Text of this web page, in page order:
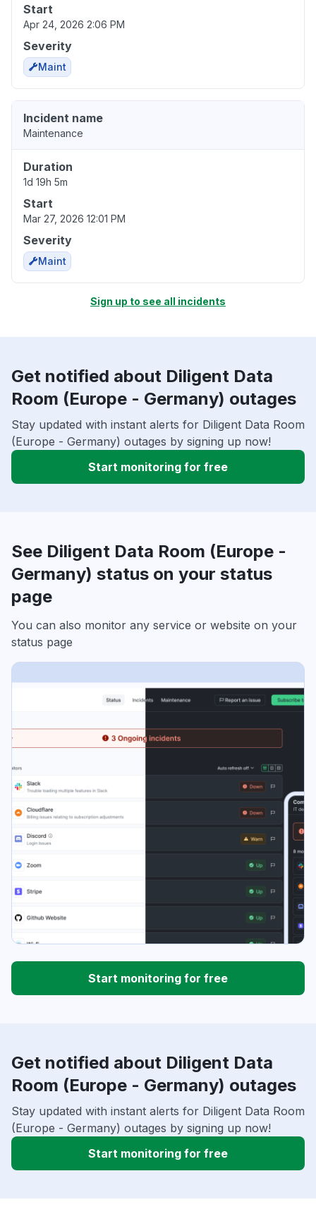
Start
Apr 24, 2026 2:06 PM
Severity
Maint
Incident name
Maintenance
Duration
1d 19h 5m
Start
Mar 27, 2026 12:01 PM
Severity
Maint
Sign up to see all incidents
Get notified about Diligent Data
Room (Europe - Germany) outages
Stay updated with instant alerts for Diligent Data Room
(Europe - Germany) outages by signing up now!
Start monitoring for free
See Diligent Data Room (Europe -
Germany) status on your status
page
You can also monitor any service or website on your
status page
Start monitoring for free
Get notified about Diligent Data
Room (Europe - Germany) outages
Stay updated with instant alerts for Diligent Data Room
(Europe - Germany) outages by signing up now!
Start monitoring for free